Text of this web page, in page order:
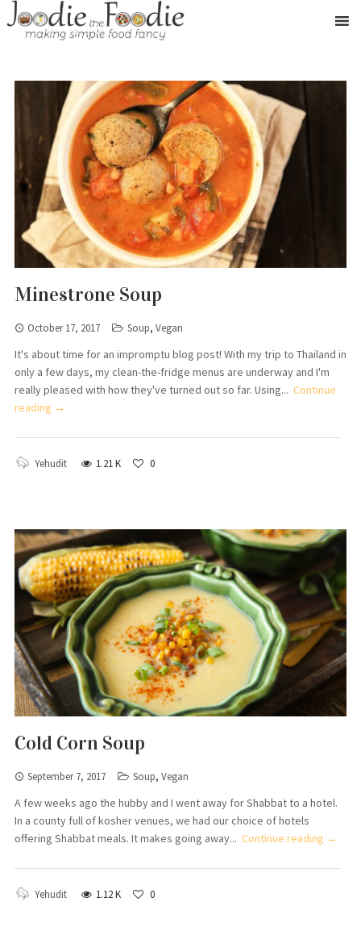
Minestrone Soup
October 17, 2017 Soup, Vegan
It's about time for an impromptu blog post! With my trip to Thailand in
only a few days, my clean-the-fridge menus are underway and I'm
really pleased with how they've turned out so far. Using... Continue
reading →
Yehudit 1.21 K 0
Cold Corn Soup
September 7, 2017 Soup, Vegan
A few weeks ago the hubby and I went away for Shabbat to a hotel.
In a county full of kosher venues, we had our choice of hotels
offering Shabbat meals. It makes going away... Continue reading →
Yehudit 1.12 K 0